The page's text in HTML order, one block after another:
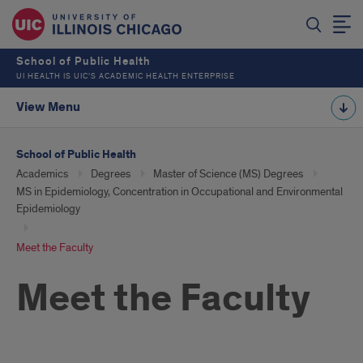
School of Public Health
UI HEALTH IS UIC’S ACADEMIC HEALTH ENTERPRISE
View Menu
School of Public Health
Academics Degrees
Master of Science (MS) Degrees
MS in Epidemiology, Concentration in Occupational and Environmental
Epidemiology
Meet the Faculty
Meet the Faculty